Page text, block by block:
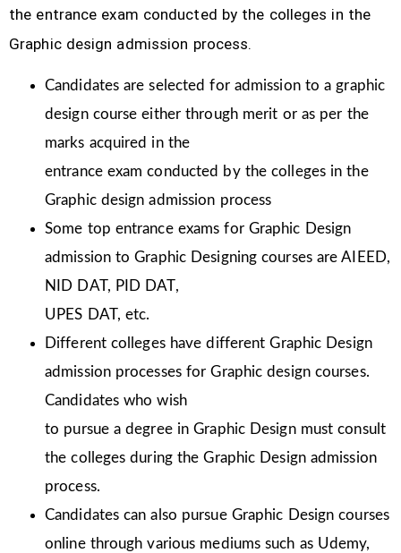
the entrance exam conducted by the colleges in the
Graphic design admission process.
Candidates are selected for admission to a graphic
design course either through merit or as per the
marks acquired in the
entrance exam conducted by the colleges in the
Graphic design admission process
Some top entrance exams for Graphic Design
admission to Graphic Designing courses are AIEED,
NID DAT, PID DAT,
UPES DAT, etc.
Different colleges have different Graphic Design
admission processes for Graphic design courses.
Candidates who wish
to pursue a degree in Graphic Design must consult
the colleges during the Graphic Design admission
process.
Candidates can also pursue Graphic Design courses
online through various mediums such as Udemy,